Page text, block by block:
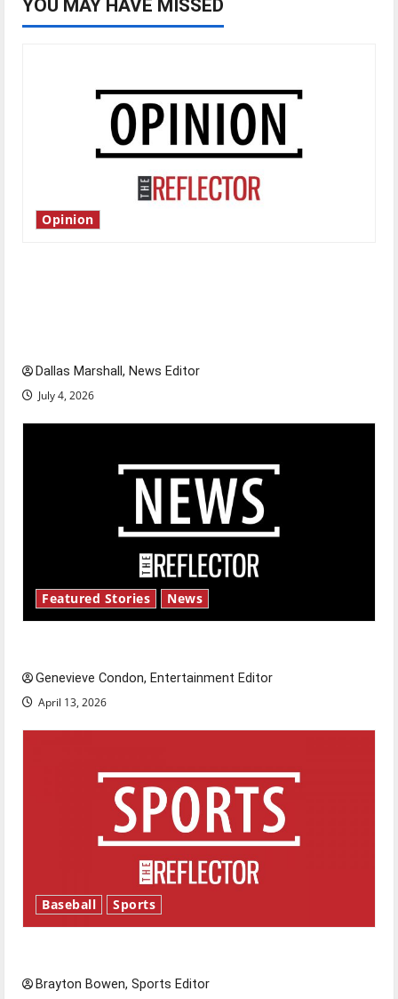
YOU MAY HAVE MISSED
Opinion
Dallas Marshall, News Editor
July 4, 2026
Featured Stories News
Genevieve Condon, Entertainment Editor
April 13, 2026
Baseball Sports
Brayton Bowen, Sports Editor